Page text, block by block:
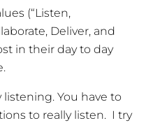
(“Listen,
Deliver, and
in their day to day
listening. You have to
to really listen. I try